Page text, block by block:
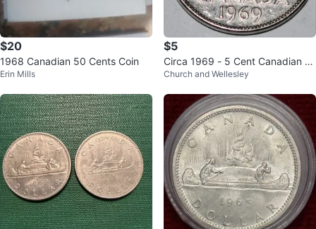
$20
1968 Canadian 50 Cents Coin
Erin Mills
$5
Circa 1969 - 5 Cent Canadian C
oin Elizabeth II
Church and Wellesley